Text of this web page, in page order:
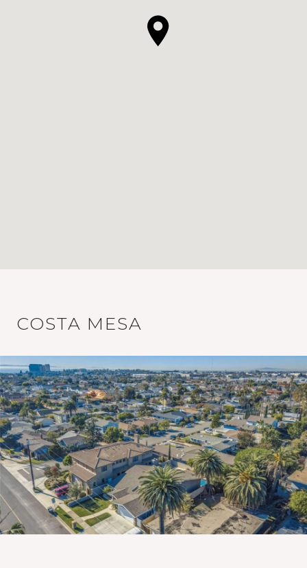
COSTA MESA